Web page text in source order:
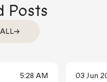
Posts
5:28 AM 03 Jun